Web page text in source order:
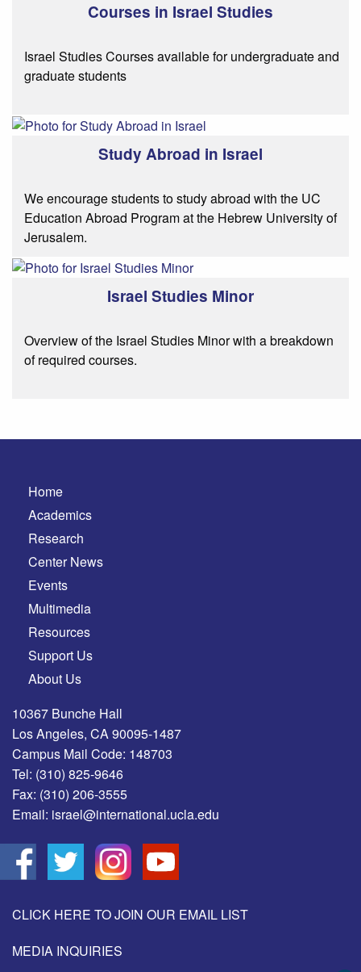
Courses in Israel Studies
Israel Studies Courses available for undergraduate and
graduate students
Study Abroad in Israel
We encourage students to study abroad with the UC
Education Abroad Program at the Hebrew University of
Jerusalem.
Israel Studies Minor
Overview of the Israel Studies Minor with a breakdown
of required courses.
Home
Academics
Research
Center News
Events
Multimedia
Resources
Support Us
About Us
10367 Bunche Hall
Los Angeles, CA 90095-1487
Campus Mail Code: 148703
Tel: (310) 825-9646
Fax: (310) 206-3555
Email: israel@international.ucla.edu
CLICK HERE TO JOIN OUR EMAIL LIST
MEDIA INQUIRIES